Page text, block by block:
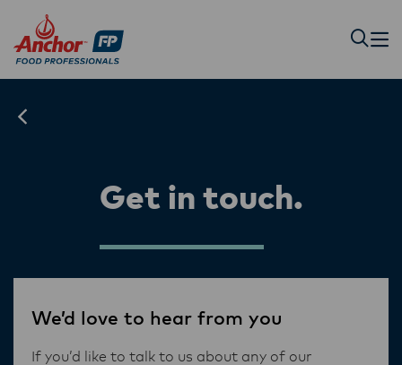
Get in touch.
We’d love to hear from you
If you’d like to talk to us about any of our